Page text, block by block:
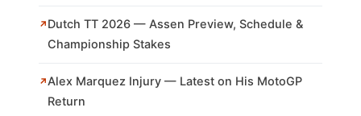
Dutch TT 2026 — Assen Preview, Schedule &
Championship Stakes
Alex Marquez Injury — Latest on His MotoGP
Return